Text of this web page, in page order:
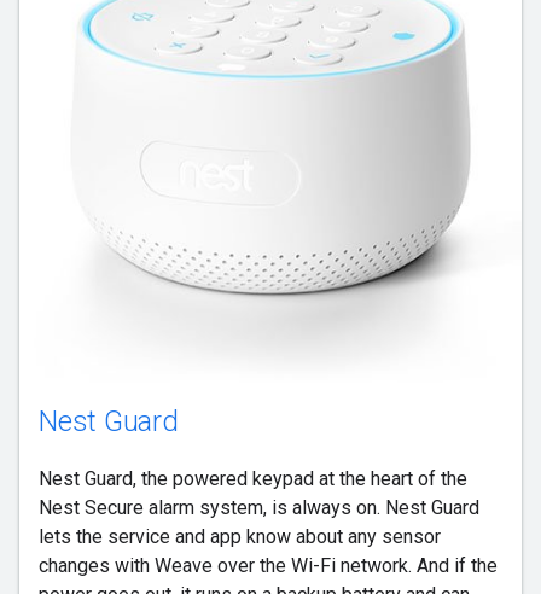
Nest Guard
Nest Guard, the powered keypad at the heart of the
Nest Secure alarm system, is always on. Nest Guard
lets the service and app know about any sensor
changes with Weave over the Wi-Fi network. And if the